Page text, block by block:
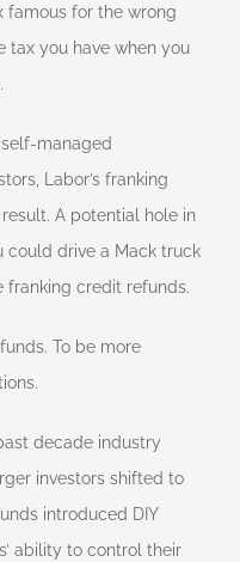
famous for the wrong
tax you have when you
managed
Labor’s franking
A potential hole in
could drive a Mack truck
franking credit refunds.
To be more
decade industry
investors shifted to
introduced DIY
ability to control their